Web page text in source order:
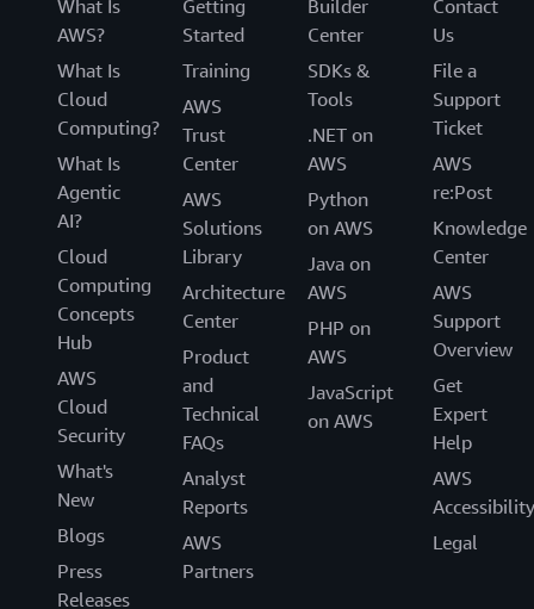
What Is
AWS?
What Is
Cloud
Computing?
What Is
Agentic
AI?
Cloud
Computing
Concepts
Hub
AWS
Cloud
Security
What's
New
Blogs
Press
Releases
Getting
Started
Training
AWS
Trust
Center
AWS
Solutions
Library
Architecture
Center
Product
and
Technical
FAQs
Analyst
Reports
AWS
Partners
Builder
Center
SDKs &
Tools
.NET on
AWS
Python
on AWS
Java on
AWS
PHP on
AWS
JavaScript
on AWS
Contact
Us
File a
Support
Ticket
AWS
re:Post
Knowledge
Center
AWS
Support
Overview
Get
Expert
Help
AWS
Accessibility
Legal